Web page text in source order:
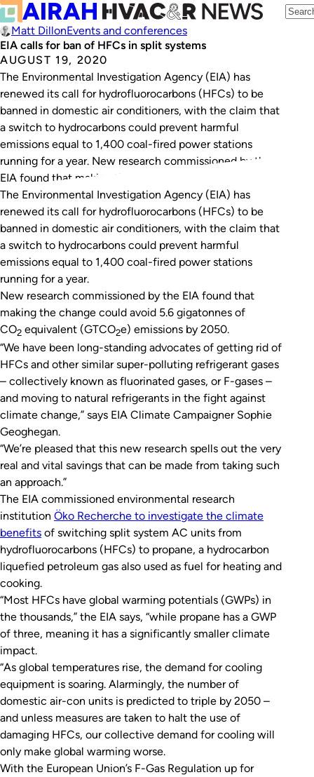
Matt DillonEvents and conferences
EIA calls for ban of HFCs in split systems
AUGUST 19, 2020
The Environmental Investigation Agency (EIA) has
renewed its call for hydrofluorocarbons (HFCs) to be
banned in domestic air conditioners, with the claim that
a switch to hydrocarbons could prevent harmful
emissions equal to 1,400 coal-fired power stations
running for a year. New research commissioned by the
EIA found that making the change could avoid 5.6…
The Environmental Investigation Agency (EIA) has
renewed its call for hydrofluorocarbons (HFCs) to be
banned in domestic air conditioners, with the claim that
a switch to hydrocarbons could prevent harmful
emissions equal to 1,400 coal-fired power stations
running for a year.
New research commissioned by the EIA found that
making the change could avoid 5.6 gigatonnes of
CO2 equivalent (GTCO2e) emissions by 2050.
“We have been long-standing advocates of getting rid of
HFCs and other similar super-polluting refrigerant gases
– collectively known as fluorinated gases, or F-gases –
and moving to natural refrigerants in the fight against
climate change,” says EIA Climate Campaigner Sophie
Geoghegan.
“We’re pleased that this new research spells out the very
real and vital savings that can be made from taking such
an approach.”
The EIA commissioned environmental research
institution Öko Recherche to investigate the climate
benefits of switching split system AC units from
hydrofluorocarbons (HFCs) to propane, a hydrocarbon
liquefied petroleum gas also used as fuel for heating and
cooking.
“Most HFCs have global warming potentials (GWPs) in
the thousands,” the EIA says, “while propane has a GWP
of three, meaning it has a significantly smaller climate
impact.
“As global temperatures rise, the demand for cooling
equipment is soaring. Alarmingly, the number of
domestic air-con units is predicted to triple by 2050 –
and unless measures are taken to halt the use of
damaging HFCs, our collective demand for cooling will
only make global warming worse.
With the European Union’s F-Gas Regulation up for